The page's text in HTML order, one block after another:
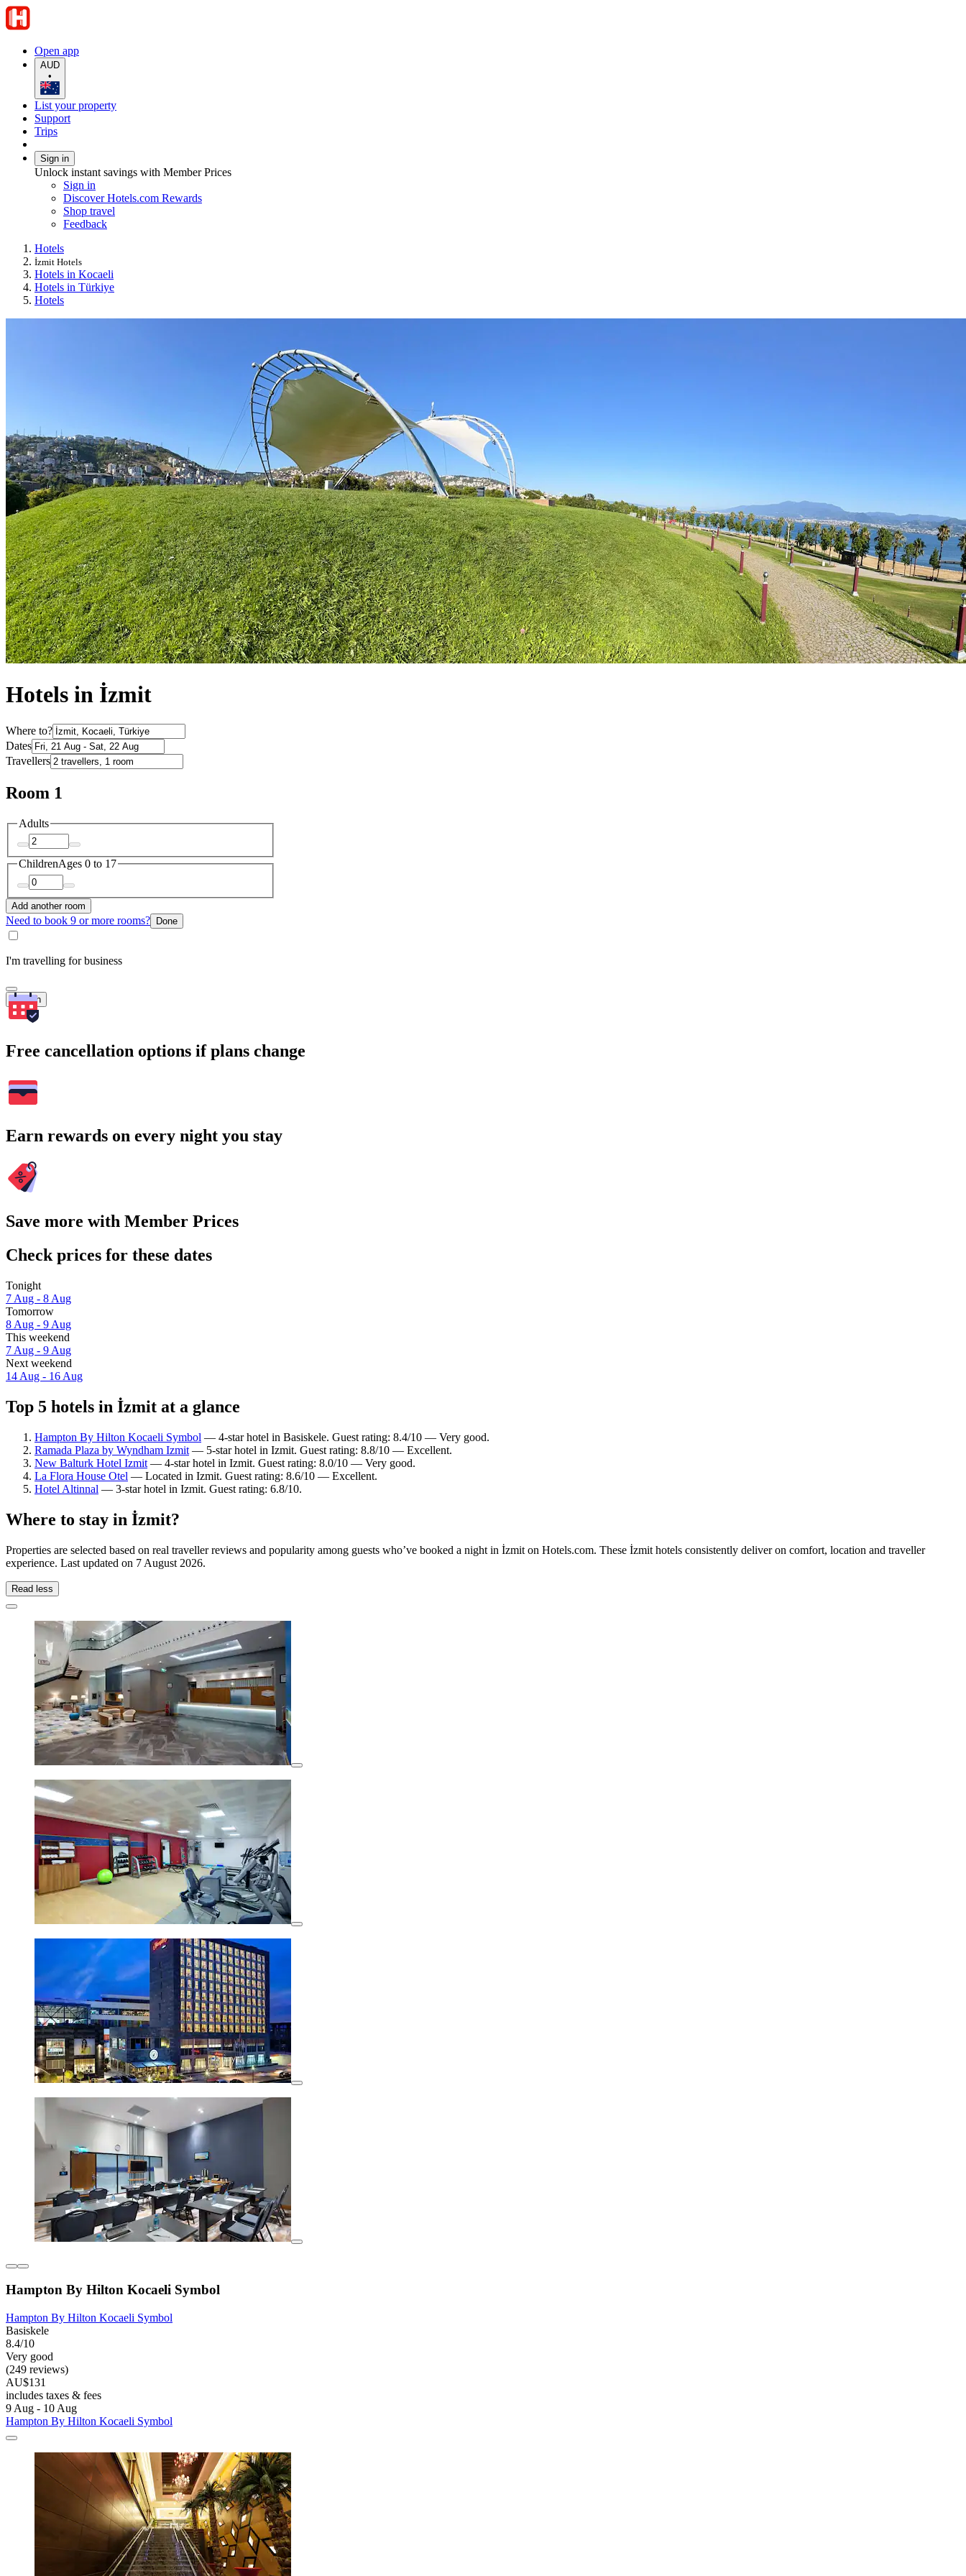
Open app
AUD
•
List your property
Support
Trips
Sign in
Unlock instant savings with Member Prices
Sign in
Discover Hotels.com Rewards
Shop travel
Feedback
Hotels
İzmit Hotels
Hotels in Kocaeli
Hotels in Türkiye
Hotels
Hotels in İzmit
Where to?
Dates
Travellers
Room 1
Adults
ChildrenAges 0 to 17
Add another room
Need to book 9 or more rooms? Done
I'm travelling for business
Search
Free cancellation options if plans change
Earn rewards on every night you stay
Save more with Member Prices
Check prices for these dates
Tonight
7 Aug - 8 Aug
Tomorrow
8 Aug - 9 Aug
This weekend
7 Aug - 9 Aug
Next weekend
14 Aug - 16 Aug
Top 5 hotels in İzmit at a glance
Hampton By Hilton Kocaeli Symbol — 4-star hotel in Basiskele. Guest rating: 8.4/10 — Very good.
Ramada Plaza by Wyndham Izmit — 5-star hotel in Izmit. Guest rating: 8.8/10 — Excellent.
New Balturk Hotel Izmit — 4-star hotel in Izmit. Guest rating: 8.0/10 — Very good.
La Flora House Otel — Located in Izmit. Guest rating: 8.6/10 — Excellent.
Hotel Altinnal — 3-star hotel in Izmit. Guest rating: 6.8/10.
Where to stay in İzmit?
Properties are selected based on real traveller reviews and popularity among guests who’ve booked a night in İzmit on Hotels.com. These İzmit hotels consistently deliver on comfort, location and traveller
experience. Last updated on 7 August 2026.
Read less
Hampton By Hilton Kocaeli Symbol
Hampton By Hilton Kocaeli Symbol
Basiskele
8.4/10
Very good
(249 reviews)
AU$131
includes taxes & fees
9 Aug - 10 Aug
Hampton By Hilton Kocaeli Symbol